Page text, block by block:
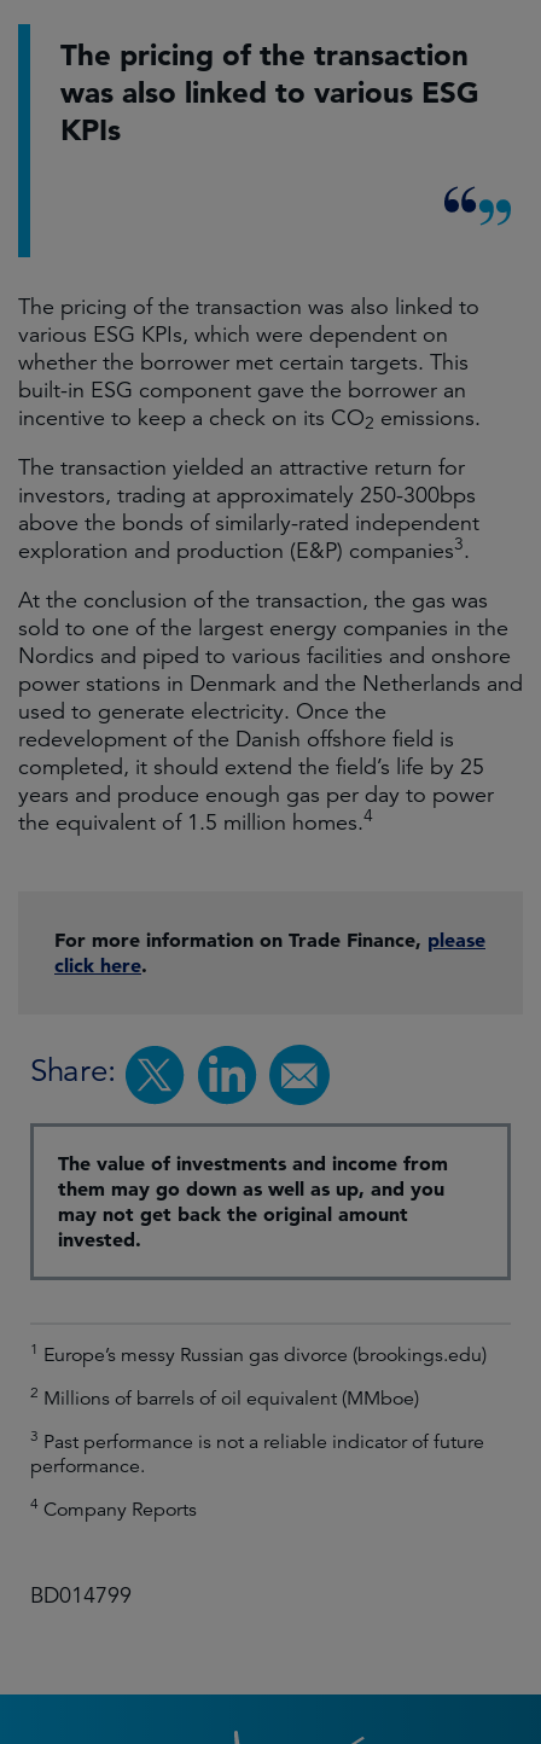
The pricing of the transaction
was also linked to various ESG
KPIs
The pricing of the transaction was also linked to
various ESG KPIs, which were dependent on
whether the borrower met certain targets. This
built-in ESG component gave the borrower an
incentive to keep a check on its CO2 emissions.
The transaction yielded an attractive return for
investors, trading at approximately 250-300bps
above the bonds of similarly-rated independent
exploration and production (E&P) companies3.
At the conclusion of the transaction, the gas was
sold to one of the largest energy companies in the
Nordics and piped to various facilities and onshore
power stations in Denmark and the Netherlands and
used to generate electricity. Once the
redevelopment of the Danish offshore field is
completed, it should extend the field’s life by 25
years and produce enough gas per day to power
the equivalent of 1.5 million homes.4
For more information on Trade Finance, please
click here.
Share:
The value of investments and income from
them may go down as well as up, and you
may not get back the original amount
invested.
1 Europe’s messy Russian gas divorce (brookings.edu)
2 Millions of barrels of oil equivalent (MMboe)
3 Past performance is not a reliable indicator of future
performance.
4 Company Reports
BD014799